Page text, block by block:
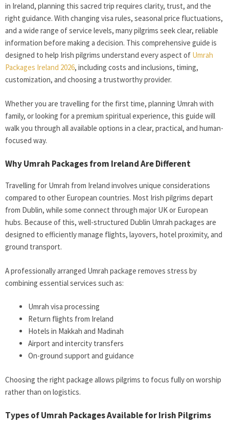
in Ireland, planning this sacred trip requires clarity, trust, and the
right guidance. With changing visa rules, seasonal price fluctuations,
and a wide range of service levels, many pilgrims seek clear, reliable
information before making a decision. This comprehensive guide is
designed to help Irish pilgrims understand every aspect of Umrah
Packages Ireland 2026, including costs and inclusions, timing,
customization, and choosing a trustworthy provider.
Whether you are travelling for the first time, planning Umrah with
family, or looking for a premium spiritual experience, this guide will
walk you through all available options in a clear, practical, and human-
focused way.
Why Umrah Packages from Ireland Are Different
Travelling for Umrah from Ireland involves unique considerations
compared to other European countries. Most Irish pilgrims depart
from Dublin, while some connect through major UK or European
hubs. Because of this, well-structured Dublin Umrah packages are
designed to efficiently manage flights, layovers, hotel proximity, and
ground transport.
A professionally arranged Umrah package removes stress by
combining essential services such as:
Umrah visa processing
Return flights from Ireland
Hotels in Makkah and Madinah
Airport and intercity transfers
On-ground support and guidance
Choosing the right package allows pilgrims to focus fully on worship
rather than on logistics.
Types of Umrah Packages Available for Irish Pilgrims